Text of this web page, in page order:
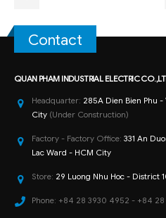
Contact
QUAN PHAM INDUSTRIAL ELECTRIC
Headquarter: 285A Dien Bien Phu
City (Under Construction)
Factory - Factory Office: 331 An
Lac Ward - HCM City
Store: 29 Luong Nhu Hoc - District
Phone: +84 28 3930 4952 - +84